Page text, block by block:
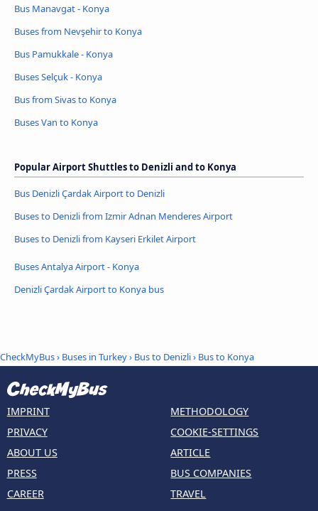
Bus Manavgat - Konya
Buses from Nevşehir to Konya
Bus Pamukkale - Konya
Buses Selçuk - Konya
Bus from Sivas to Konya
Buses Van to Konya
Popular Airport Shuttles to Denizli and to Konya
Bus Denizli Çardak Airport to Denizli
Buses to Denizli from Izmir Adnan Menderes Airport
Buses to Denizli from Kayseri Erkilet Airport
Buses Antalya Airport - Konya
Denizli Çardak Airport to Konya bus
CheckMyBus› Buses in Turkey› Bus to Denizli› Bus to Konya
IMPRINT
PRIVACY
ABOUT US
PRESS
CAREER
METHODOLOGY
COOKIE-SETTINGS
ARTICLE
BUS COMPANIES
TRAVEL